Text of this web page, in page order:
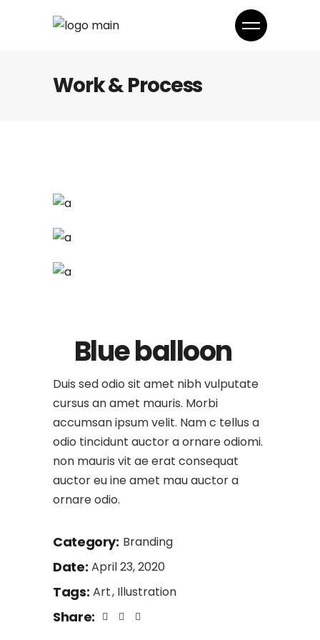
Work & Process
Blue balloon
Duis sed odio sit amet nibh vulputate
cursus an amet mauris. Morbi
accumsan ipsum velit. Nam c tellus a
odio tincidunt auctor a ornare odiomi.
non mauris vit ae erat consequat
auctor eu ine amet mau auctor a
ornare odio.
Category: Branding
Date: April 23, 2020
Tags: Art Illustration
Share: